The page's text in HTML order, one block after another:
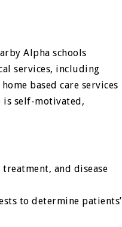
Alpha schools
services, including
based care services
is self-motivated,
and disease
to determine patients’